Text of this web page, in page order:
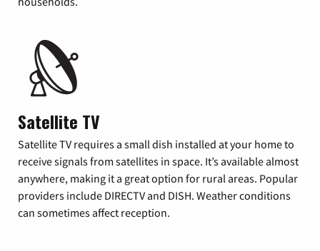
Satellite TV
Satellite TV requires a small dish installed at your home to
receive signals from satellites in space. It’s available almost
anywhere, making it a great option for rural areas. Popular
providers include DIRECTV and DISH. Weather conditions
can sometimes affect reception.